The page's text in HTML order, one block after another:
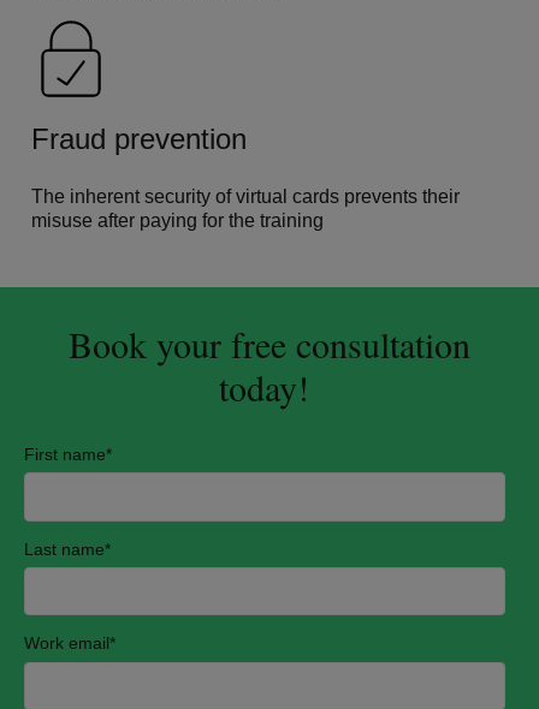
Fraud prevention
The inherent security of virtual cards prevents their
misuse after paying for the training
Book your free consultation
today!
First name*
Last name*
Work email*